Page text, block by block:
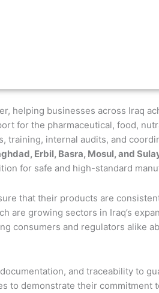
helping businesses across Iraq
for the pharmaceutical, food,
training, internal audits, and
Erbil, Basra, Mosul, and
for safe and high-standard
that their products are
are growing sectors in Iraq’s
consumers and regulators alike
and traceability to
to demonstrate their commitment